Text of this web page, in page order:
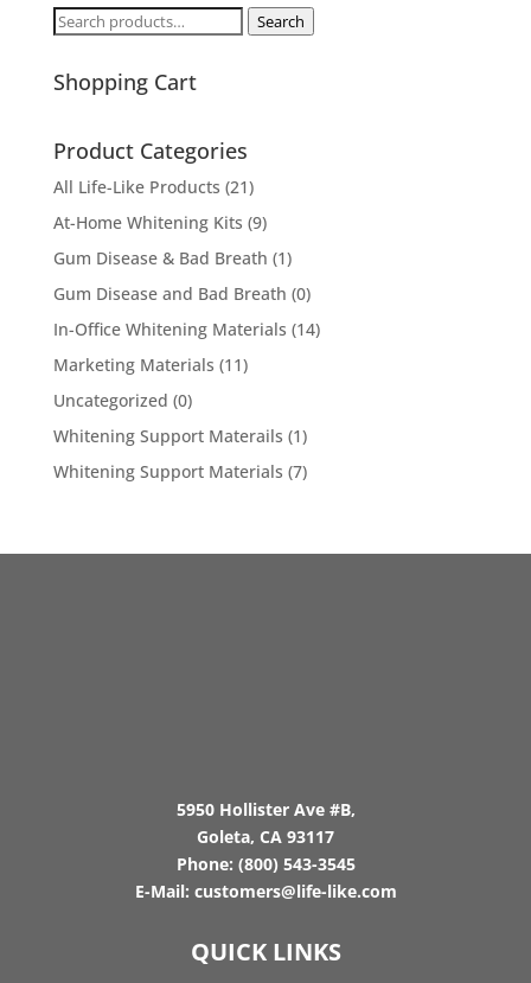
Search
Search
Shopping Cart
Product Categories
All Life-Like Products (21)
At-Home Whitening Kits (9)
Gum Disease & Bad Breath (1)
Gum Disease and Bad Breath (0)
In-Office Whitening Materials (14)
Marketing Materials (11)
Uncategorized (0)
Whitening Support Materails (1)
Whitening Support Materials (7)
5950 Hollister Ave #B,
Goleta, CA 93117
Phone: (800) 543-3545
E-Mail: customers@life-like.com
QUICK LINKS